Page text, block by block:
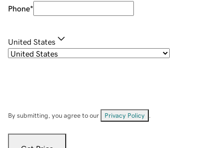
Phone*
United States
By submitting, you agree to our Privacy Policy